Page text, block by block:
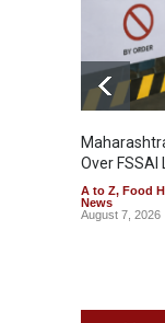
Over FSSAI
A to Z, Food
News
August 7, 2026